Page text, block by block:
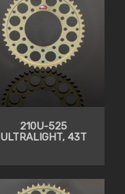
210U-525
ULTRALIGHT, 43T